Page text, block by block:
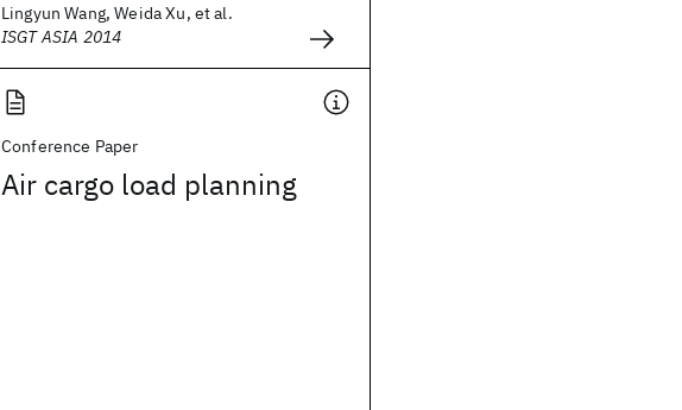
Lingyun Wang, Weida Xu, et al.
ISGT ASIA 2014
Conference Paper
Air cargo load planning